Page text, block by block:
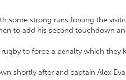
some strong runs forcing the
to add his second touchdown
to force a penalty which
shortly after and captain Alex